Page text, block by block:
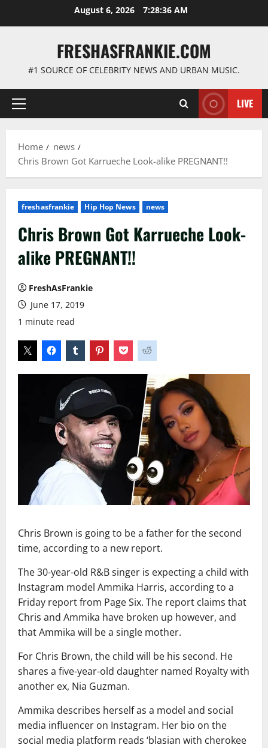
August 6, 2026 7:28:37 AM
FRESHASFRANKIE.COM
#1 SOURCE OF CELEBRITY NEWS AND URBAN MUSIC.
Primary
LIVE
Home
news
Chris Brown Got Karrueche Look-alike PREGNANT!!
freshasfrankie Hip Hop News news
Chris Brown Got Karrueche Look-
alike PREGNANT!!
FreshAsFrankie
June 17, 2019
1 minute read
Chris Brown is going to be a father for the second
time, according to a new report.
The 30-year-old R&B singer is expecting a child with
Instagram model Ammika Harris, according to a
Friday report from Page Six. The report claims that
Chris and Ammika have broken up however, and
that Ammika will be a single mother.
For Chris Brown, the child will be his second. He
shares a five-year-old daughter named Royalty with
another ex, Nia Guzman.
Ammika describes herself as a model and social
media influencer on Instagram. Her bio on the
social media platform reads ‘blasian with cherokee